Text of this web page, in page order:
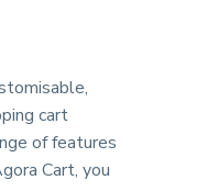
cart
of features
Cart, you